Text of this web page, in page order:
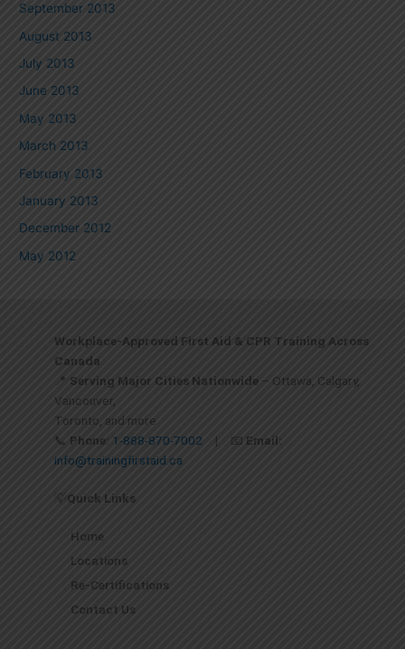
September 2013
August 2013
July 2013
June 2013
May 2013
March 2013
February 2013
January 2013
December 2012
May 2012
Workplace-Approved First Aid & CPR Training Across
Canada
📍 Serving Major Cities Nationwide – Ottawa, Calgary,
Vancouver,
Toronto, and more
📞 Phone: 1-888-870-7002 | 📧 Email:
info@trainingfirstaid.ca
💡Quick Links
Home
Locations
Re-Certifications
Contact Us